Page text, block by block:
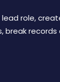
role,
break